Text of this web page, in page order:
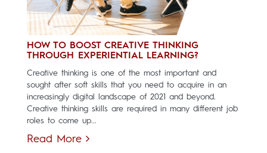
HOW TO BOOST CREATIVE THINKING
THROUGH EXPERIENTIAL LEARNING?
Creative thinking is one of the most important and
sought after soft skills that you need to acquire in an
increasingly digital landscape of 2021 and beyond.
Creative thinking skills are required in many different job
roles to come up...
Read More